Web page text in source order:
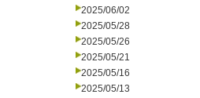
2025/06/02
2025/05/28
2025/05/26
2025/05/21
2025/05/16
2025/05/13